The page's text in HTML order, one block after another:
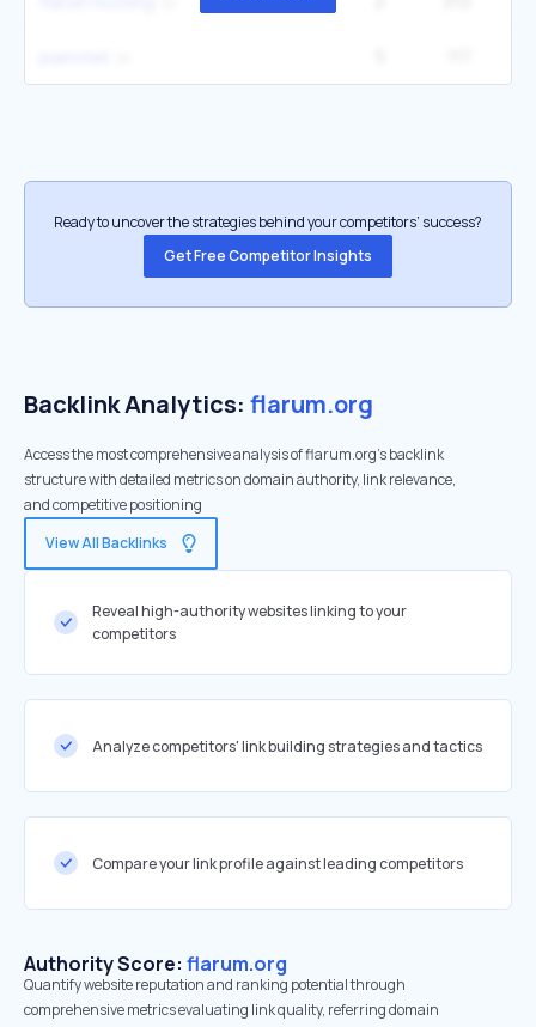
Ready to uncover the strategies behind your competitors’ success?
Get Free Competitor Insights
Backlink Analytics: flarum.org
Access the most comprehensive analysis of flarum.org's backlink
structure with detailed metrics on domain authority, link relevance,
and competitive positioning
View All Backlinks
Reveal high-authority websites linking to your
competitors
Analyze competitors' link building strategies and tactics
Compare your link profile against leading competitors
Authority Score: flarum.org
Quantify website reputation and ranking potential through
comprehensive metrics evaluating link quality, referring domain